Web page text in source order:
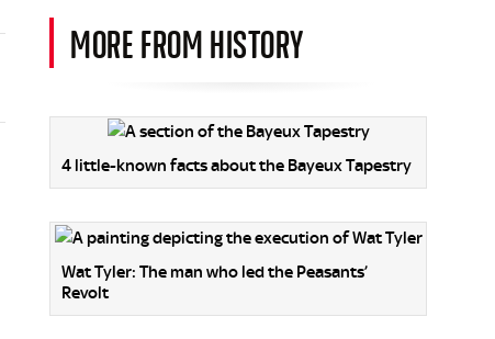
MORE FROM HISTORY
4 little-known facts about the Bayeux Tapestry
Wat Tyler: The man who led the Peasants’
Revolt